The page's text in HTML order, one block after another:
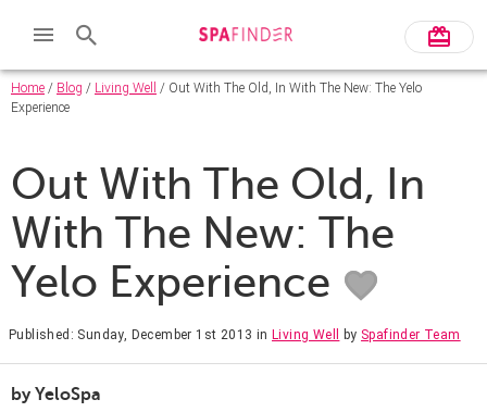
Home / Blog / Living Well
/ Out With The Old, In With The New: The Yelo
Experience
Out With The Old, In
With The New: The
Yelo Experience
Published: Sunday, December 1st 2013 inLiving Well by Spafinder Team
by YeloSpa